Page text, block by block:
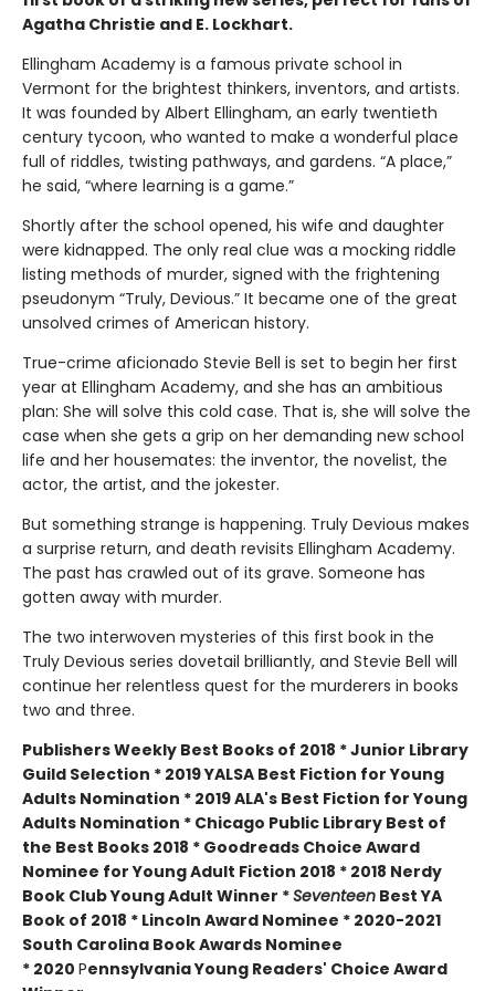
Agatha Christie and E. Lockhart.
Ellingham Academy is a famous private school in
Vermont for the brightest thinkers, inventors, and artists.
It was founded by Albert Ellingham, an early twentieth
century tycoon, who wanted to make a wonderful place
full of riddles, twisting pathways, and gardens. “A place,”
he said, “where learning is a game.”
Shortly after the school opened, his wife and daughter
were kidnapped. The only real clue was a mocking riddle
listing methods of murder, signed with the frightening
pseudonym “Truly, Devious.” It became one of the great
unsolved crimes of American history.
True-crime aficionado Stevie Bell is set to begin her first
year at Ellingham Academy, and she has an ambitious
plan: She will solve this cold case. That is, she will solve the
case when she gets a grip on her demanding new school
life and her housemates: the inventor, the novelist, the
actor, the artist, and the jokester.
But something strange is happening. Truly Devious makes
a surprise return, and death revisits Ellingham Academy.
The past has crawled out of its grave. Someone has
gotten away with murder.
The two interwoven mysteries of this first book in the
Truly Devious series dovetail brilliantly, and Stevie Bell will
continue her relentless quest for the murderers in books
two and three.
Publishers Weekly Best Books of 2018 * Junior Library
Guild Selection * 2019 YALSA Best Fiction for Young
Adults Nomination * 2019 ALA's Best Fiction for Young
Adults Nomination * Chicago Public Library Best of
the Best Books 2018 * Goodreads Choice Award
Nominee for Young Adult Fiction 2018 * 2018 Nerdy
Book Club Young Adult Winner *Seventeen Best YA
Book of 2018 * Lincoln Award Nominee * 2020-2021
South Carolina Book Awards Nominee
* 2020 Pennsylvania Young Readers' Choice Award